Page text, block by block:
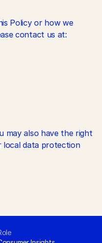
Policy or how we
contact us at:
may also have the right
local data protection